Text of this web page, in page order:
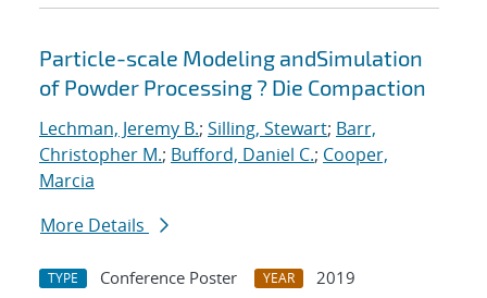
Particle-scale Modeling andSimulation
of Powder Processing ? Die Compaction
Lechman, Jeremy B.; Silling, Stewart; Barr,
Christopher M.; Bufford, Daniel C.; Cooper,
Marcia
More Details
TYPE Conference Poster YEAR
2019